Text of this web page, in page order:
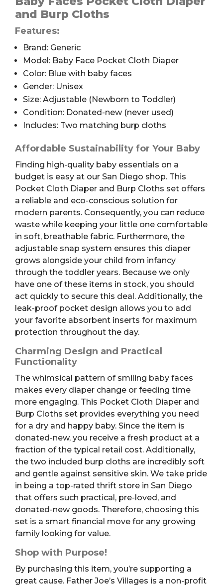
by
Baby
Faces
quantity
and Burp Cloths
Features:
Brand: Generic
Model: Baby Face Pocket Cloth Diaper
Color: Blue with baby faces
Gender: Unisex
Size: Adjustable (Newborn to Toddler)
Condition: Donated-new (never used)
Includes: Two matching burp cloths
Affordable Sustainability for Your Baby
Finding high-quality baby essentials on a
budget is easy at our San Diego shop. This
Pocket Cloth Diaper and Burp Cloths set offers
a reliable and eco-conscious solution for
modern parents. Consequently, you can reduce
waste while keeping your little one comfortable
in soft, breathable fabric. Furthermore, the
adjustable snap system ensures this diaper
grows alongside your child from infancy
through the toddler years. Because we only
have one of these items in stock, you should
act quickly to secure this deal. Additionally, the
leak-proof pocket design allows you to add
your favorite absorbent inserts for maximum
protection throughout the day.
Charming Design and Practical
Functionality
The whimsical pattern of smiling baby faces
makes every diaper change or feeding time
more engaging. This Pocket Cloth Diaper and
Burp Cloths set provides everything you need
for a dry and happy baby. Since the item is
donated-new, you receive a fresh product at a
fraction of the typical retail cost. Additionally,
the two included burp cloths are incredibly soft
and gentle against sensitive skin. We take pride
in being a top-rated thrift store in San Diego
that offers such practical, pre-loved, and
donated-new goods. Therefore, choosing this
set is a smart financial move for any growing
family looking for value.
Shop with Purpose!
By purchasing this item, you’re supporting a
great cause. Father Joe’s Villages is a non-profit